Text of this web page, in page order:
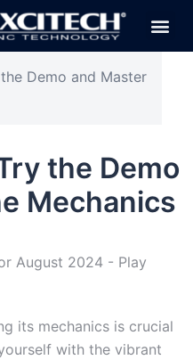
Demo and Master
the Demo
Mechanics
its mechanics is crucial
with the vibrant